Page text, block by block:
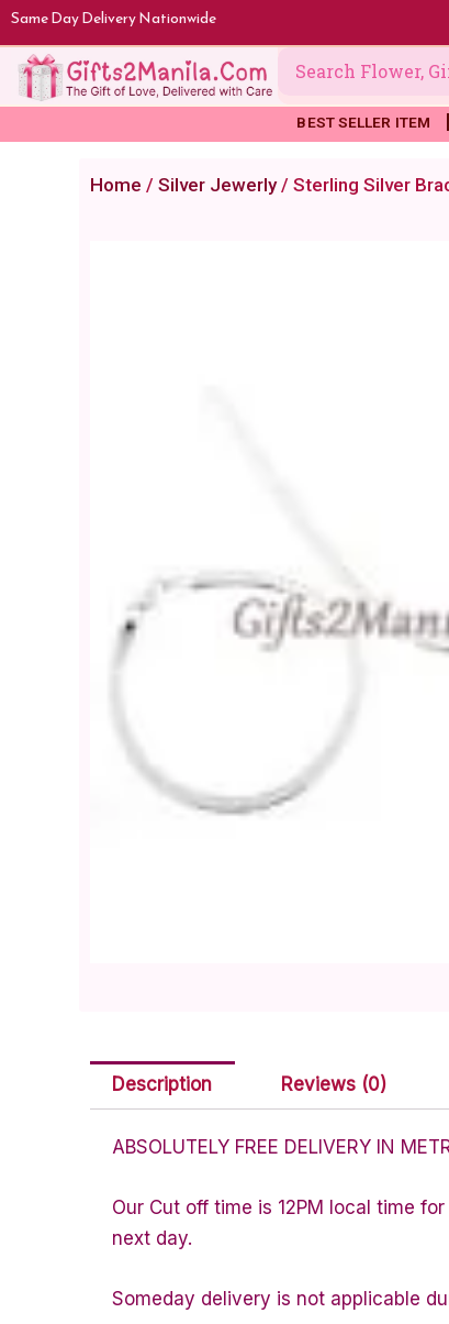
Skip
to
content
Same Day Delivery Nationwide
BEST SELLER ITEM
Home / Silver Jewerly/ Sterling Silver
Description Reviews (0)
ABSOLUTELY FREE DELIVERY IN
Our Cut off time is 12PM local time
next day.
Someday delivery is not applicable